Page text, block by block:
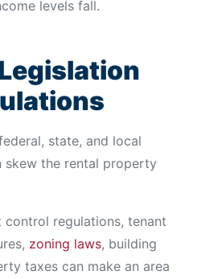
levels fall.
state, and local
skew the rental property
control regulations, tenant
zoning laws, building
taxes can make an area